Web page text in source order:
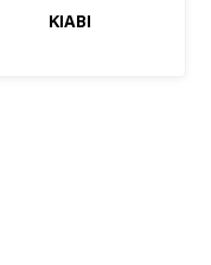
KIABI